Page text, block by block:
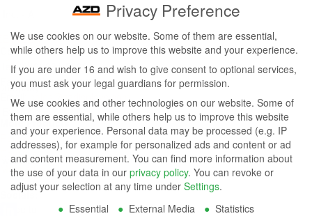
Contact Us
Tel: (949) 831-5000
Fax: (949) 360-5839
Email:
sales@azdisplays.com
More Products
Relays
Controls
Magnetics
Socials:
Group
By using
this
website
you
Privacy Preference
We use cookies on our website. Some of them are essential,
while others help us to improve this website and your experience.
If you are under 16 and wish to give consent to optional services,
you must ask your legal guardians for permission.
We use cookies and other technologies on our website. Some of
them are essential, while others help us to improve this website
and your experience. Personal data may be processed (e.g. IP
addresses), for example for personalized ads and content or ad
and content measurement. You can find more information about
the use of your data in our privacy policy. You can revoke or
adjust your selection at any time under Settings.
Essential
External Media Statistics